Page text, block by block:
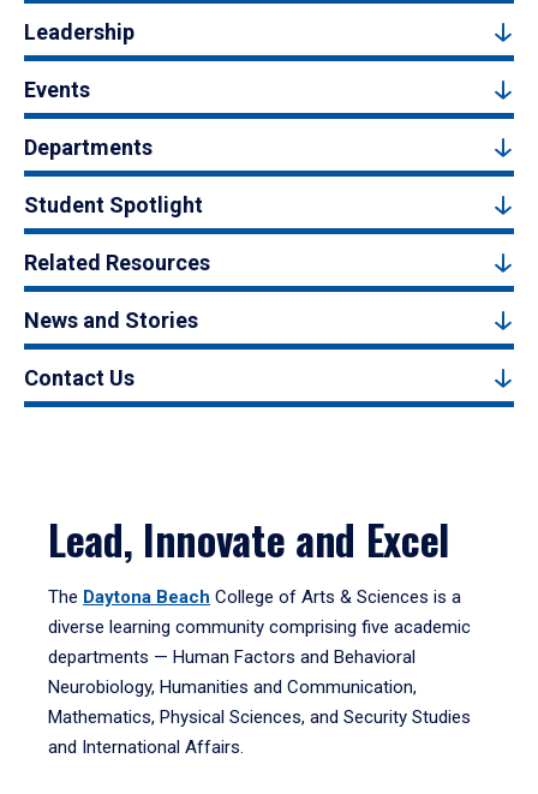
Leadership
Events
Departments
Student Spotlight
Related Resources
News and Stories
Contact Us
Lead, Innovate and Excel
The Daytona Beach College of Arts & Sciences is a
diverse learning community comprising five academic
departments — Human Factors and Behavioral
Neurobiology, Humanities and Communication,
Mathematics, Physical Sciences, and Security Studies
and International Affairs.